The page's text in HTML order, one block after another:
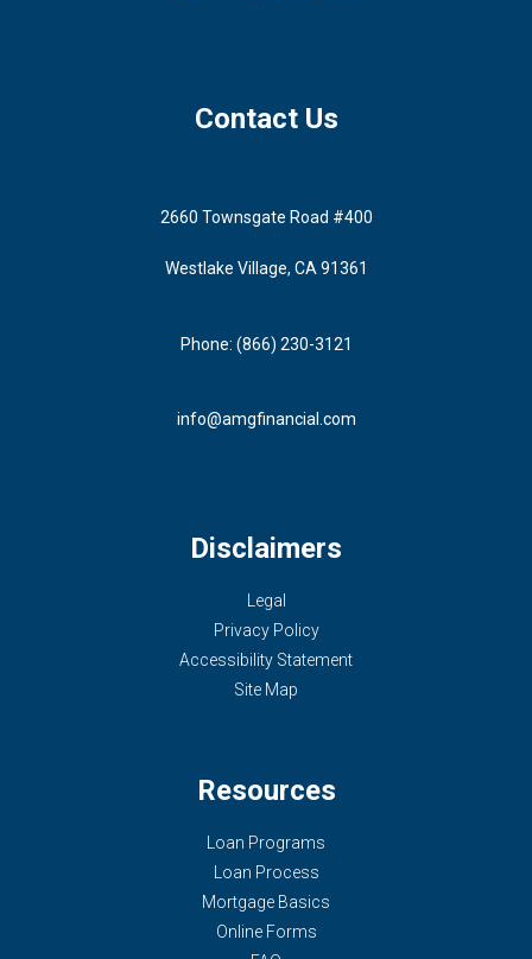
Contact Us
2660 Townsgate Road #400
Westlake Village, CA 91361
Phone: (866) 230-3121
info@amgfinancial.com
Disclaimers
Legal
Privacy Policy
Accessibility Statement
Site Map
Resources
Loan Programs
Loan Process
Mortgage Basics
Online Forms